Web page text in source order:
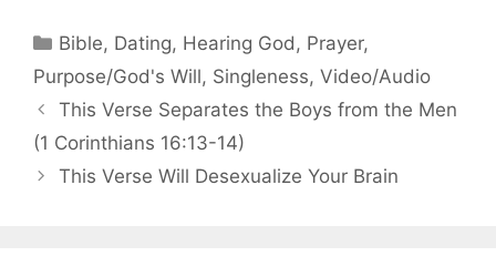
Categories
Bible, Dating, Hearing God , Prayer,
Purpose/God's Will, Singleness, Video/Audio
This Verse Separates the Boys from the Men
(1 Corinthians 16:13-14)
This Verse Will Desexualize Your Brain